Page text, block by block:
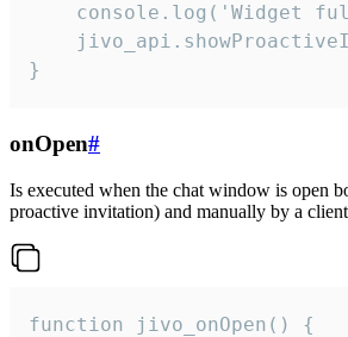
console.log('Widget
}
onOpen#
Is executed when the chat window is open
proactive invitation) and manually by a client
function jivo_onOpen() {